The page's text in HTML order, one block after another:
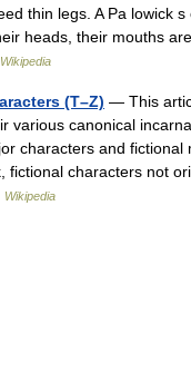
thin legs. A Pa lowick
heads, their mouths
Wikipedia
(T–Z) — This
various canonical
characters and fictional
fictional characters not
Wikipedia